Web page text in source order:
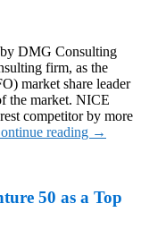
by DMG Consulting
firm, as the
market share leader
the market. NICE
competitor by more
reading NICE
Leader
→
50 as a Top